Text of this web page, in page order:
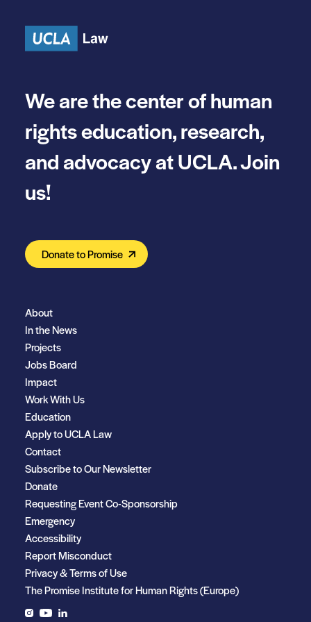
We are the center of human
rights education, research,
and advocacy at UCLA. Join
us!
Donate to Promise
About
In the News
Projects
Jobs Board
Impact
Work With Us
Education
Apply to UCLA Law
Contact
Subscribe to Our Newsletter
Donate
Requesting Event Co-Sponsorship
Emergency
Accessibility
Report Misconduct
Privacy & Terms of Use
The Promise Institute for Human Rights (Europe)